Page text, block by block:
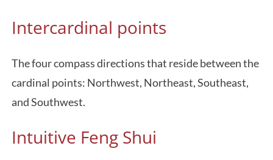
Intercardinal points
The four compass directions that reside between the
cardinal points: Northwest, Northeast, Southeast,
and Southwest.
Intuitive Feng Shui